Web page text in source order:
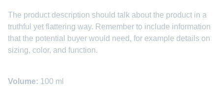
The product description should talk about the product in a
truthful yet flattering way. Remember to include information
that the potential buyer would need, for example details on
sizing, color, and function.
Volume: 100 ml